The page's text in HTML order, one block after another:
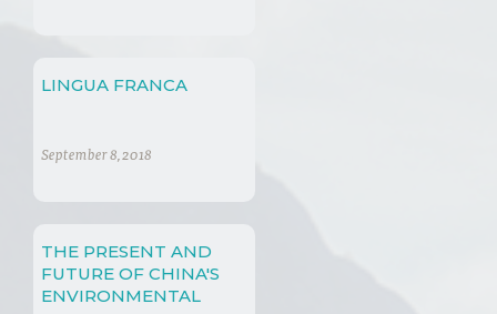
LINGUA FRANCA
September 8, 2018
THE PRESENT AND
FUTURE OF CHINA'S
ENVIRONMENTAL